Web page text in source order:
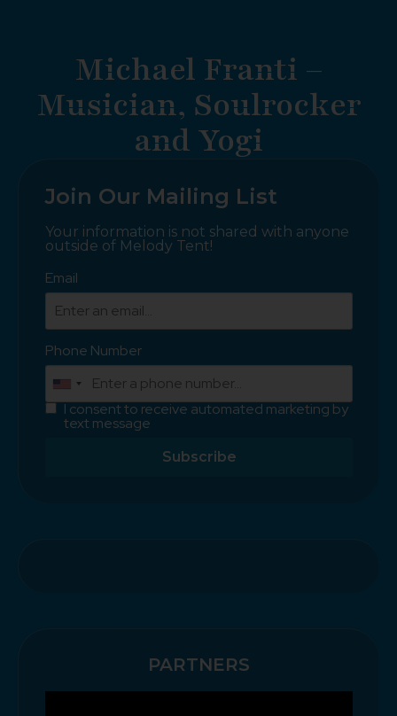
Michael Franti –
Musician, Soulrocker
and Yogi
Join Our Mailing List
Your information is not shared with anyone
outside of Melody Tent!
Email
Phone Number
I consent to receive automated marketing by
text message
Subscribe
PARTNERS